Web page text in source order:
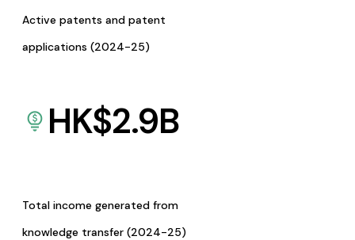
Active patents and patent
applications (2024-25)
HK$2.9B
Total income generated from
knowledge transfer (2024-25)